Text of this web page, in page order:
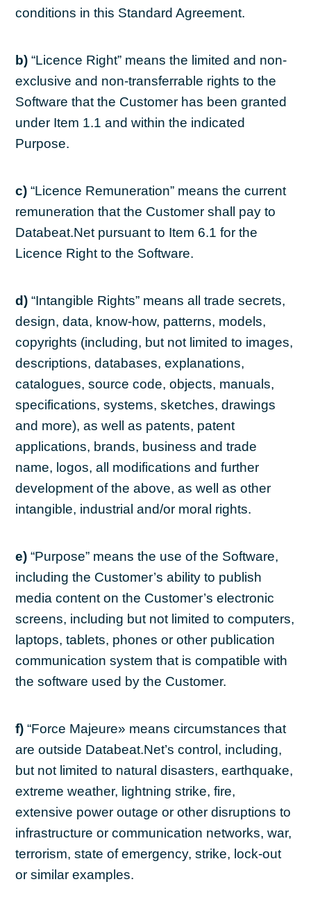
conditions in this Standard Agreement.
b)“Licence Right” means the limited and non-
exclusive and non-transferrable rights to the
Software that the Customer has been granted
under Item 1.1 and within the indicated
Purpose.
c)“Licence Remuneration” means the current
remuneration that the Customer shall pay to
Databeat.Net pursuant to Item 6.1 for the
Licence Right to the Software.
d) “Intangible Rights” means all trade secrets,
design, data, know-how, patterns, models,
copyrights (including, but not limited to images,
descriptions, databases, explanations,
catalogues, source code, objects, manuals,
specifications, systems, sketches, drawings
and more), as well as patents, patent
applications, brands, business and trade
name, logos, all modifications and further
development of the above, as well as other
intangible, industrial and/or moral rights.
e)“Purpose” means the use of the Software,
including the Customer’s ability to publish
media content on the Customer’s electronic
screens, including but not limited to computers,
laptops, tablets, phones or other publication
communication system that is compatible with
the software used by the Customer.
f)“Force Majeure» means circumstances that
are outside Databeat.Net’s control, including,
but not limited to natural disasters, earthquake,
extreme weather, lightning strike, fire,
extensive power outage or other disruptions to
infrastructure or communication networks, war,
terrorism, state of emergency, strike, lock-out
or similar examples.